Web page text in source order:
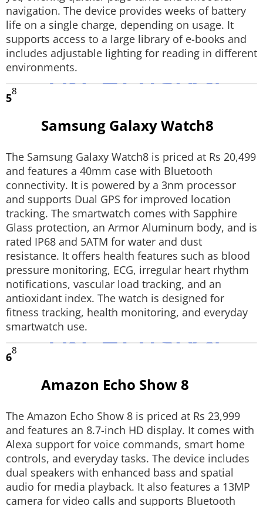
navigation. The device provides weeks of battery
life on a single charge, depending on usage. It
supports access to a large library of e-books and
includes adjustable lighting for reading in different
environments.
58
Samsung Galaxy Watch8
The Samsung Galaxy Watch8 is priced at Rs 20,499
and features a 40mm case with Bluetooth
connectivity. It is powered by a 3nm processor
and supports Dual GPS for improved location
tracking. The smartwatch comes with Sapphire
Glass protection, an Armor Aluminum body, and is
rated IP68 and 5ATM for water and dust
resistance. It offers health features such as blood
pressure monitoring, ECG, irregular heart rhythm
notifications, vascular load tracking, and an
antioxidant index. The watch is designed for
fitness tracking, health monitoring, and everyday
smartwatch use.
68
Amazon Echo Show 8
The Amazon Echo Show 8 is priced at Rs 23,999
and features an 8.7-inch HD display. It comes with
Alexa support for voice commands, smart home
controls, and everyday tasks. The device includes
dual speakers with enhanced bass and spatial
audio for media playback. It also features a 13MP
camera for video calls and supports Bluetooth